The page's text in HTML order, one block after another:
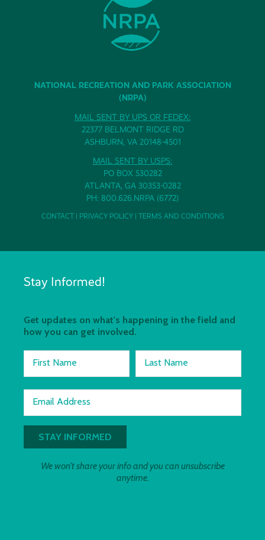
NATIONAL RECREATION AND PARK ASSOCIATION
(NRPA)
MAIL SENT BY UPS OR FEDEX:
22377 BELMONT RIDGE RD
ASHBURN, VA 20148-4501
MAIL SENT BY USPS:
PO BOX 530282
ATLANTA, GA 30353-0282
PH: 800.626.NRPA (6772)
CONTACT| PRIVACY POLICY| TERMS AND CONDITIONS
Stay Informed!
Get updates on what's happening in the field and
how you can get involved.
First Name Last Name
Email Address
We won't share your info and you can unsubscribe
anytime.